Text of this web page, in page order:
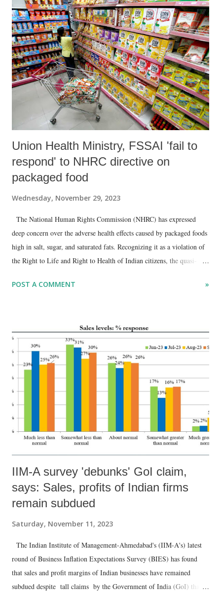
Union Health Ministry, FSSAI 'fail to
respond' to NHRC directive on
packaged food
Wednesday, November 29, 2023
The National Human Rights Commission (NHRC) has expressed
deep concern over the adverse health effects caused by packaged foods
high in salt, sugar, and saturated fats. Recognizing it as a violation of
the Right to Life and Right to Health of Indian citizens, the quasi-
Standards Authority of India (FSSAI) regarding its selection of front-
POST A COMMENT »
IIM-A survey 'debunks' GoI claim,
says: Sales, profits of Indian firms
remain subdued
Saturday, November 11, 2023
The Indian Institute of Management-Ahmedabad's (IIM-A's) latest
round of Business Inflation Expectations Survey (BIES) has found
that sales and profit margins of Indian businesses have remained
subdued despite tall claims by the Government of India (GoI) that